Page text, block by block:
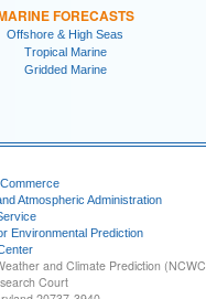
FORECASTS
Offshore & High Seas
Tropical Marine
Gridded Marine
Atmospheric Administration
Environmental Prediction
and Climate Prediction
Court